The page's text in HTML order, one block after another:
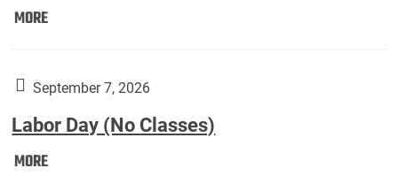
MOREThe
Gallery
Downside
Up,
September 7, 2026
Labor Day (No Classes)
MORELabor